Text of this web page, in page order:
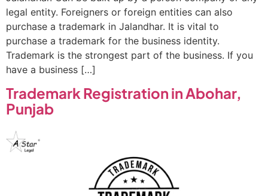
legal entity. Foreigners or foreign entities can also
purchase a trademark in Jalandhar. It is vital to
purchase a trademark for the business identity.
Trademark is the strongest part of the business. If you
have a business […]
Trademark Registration in Abohar,
Punjab